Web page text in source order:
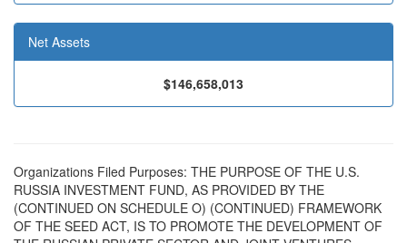
Net Assets
$146,658,013
Organizations Filed Purposes: THE PURPOSE OF THE U.S.
RUSSIA INVESTMENT FUND, AS PROVIDED BY THE
(CONTINUED ON SCHEDULE O) (CONTINUED) FRAMEWORK
OF THE SEED ACT, IS TO PROMOTE THE DEVELOPMENT OF